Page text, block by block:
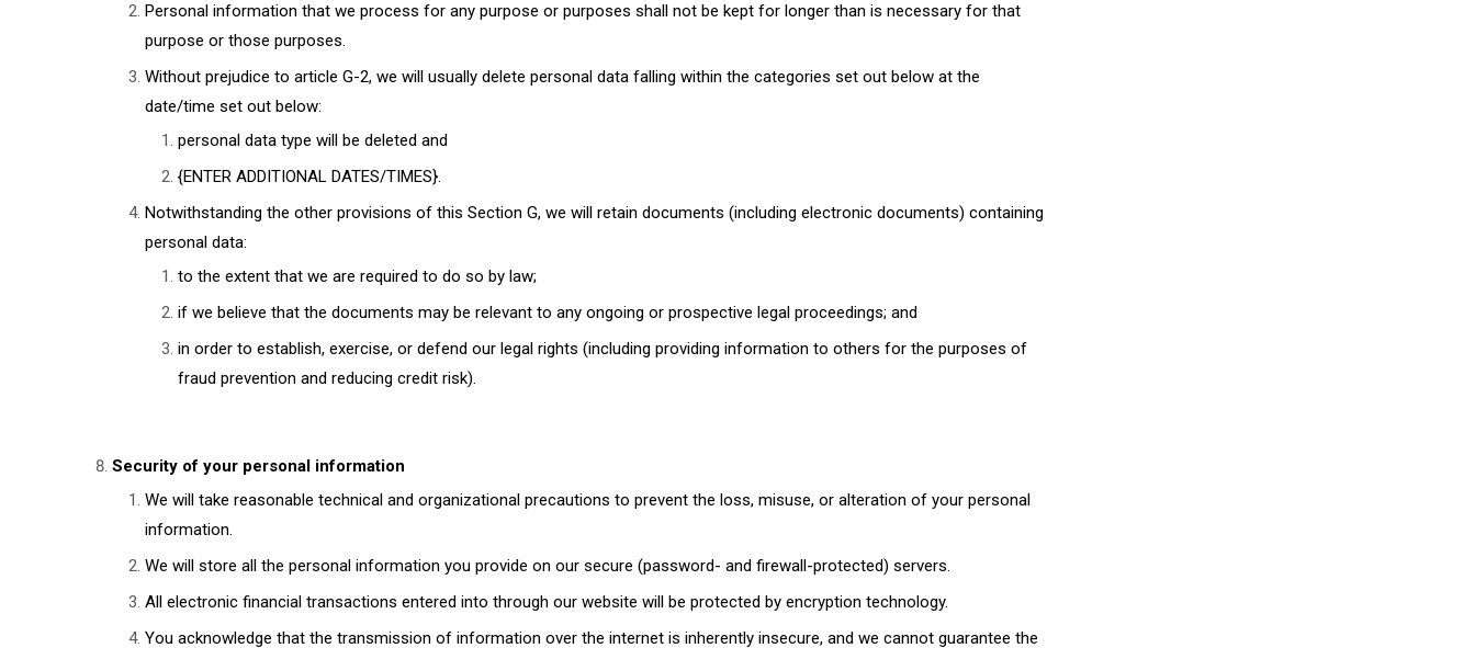
Personal information that we process for any purpose or purposes shall not be kept for longer than is necessary for that
purpose or those purposes.
Without prejudice to article G-2, we will usually delete personal data falling within the categories set out below at the
date/time set out below:
personal data type will be deleted and
{ENTER ADDITIONAL DATES/TIMES}.
Notwithstanding the other provisions of this Section G, we will retain documents (including electronic documents) containing
personal data:
to the extent that we are required to do so by law;
if we believe that the documents may be relevant to any ongoing or prospective legal proceedings; and
in order to establish, exercise, or defend our legal rights (including providing information to others for the purposes of
fraud prevention and reducing credit risk).
Security of your personal information
We will take reasonable technical and organizational precautions to prevent the loss, misuse, or alteration of your personal
information.
We will store all the personal information you provide on our secure (password- and firewall-protected) servers.
All electronic financial transactions entered into through our website will be protected by encryption technology.
You acknowledge that the transmission of information over the internet is inherently insecure, and we cannot guarantee the